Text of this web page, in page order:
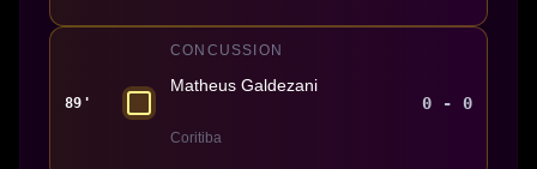
89'
CONCUSSION
Matheus Galdezani
Coritiba
0 - 0